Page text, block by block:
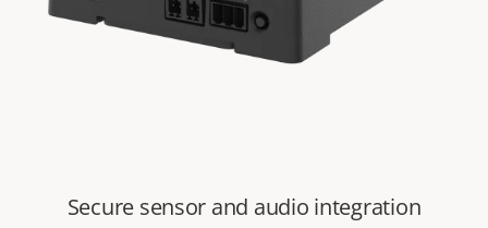
Secure sensor and audio integration